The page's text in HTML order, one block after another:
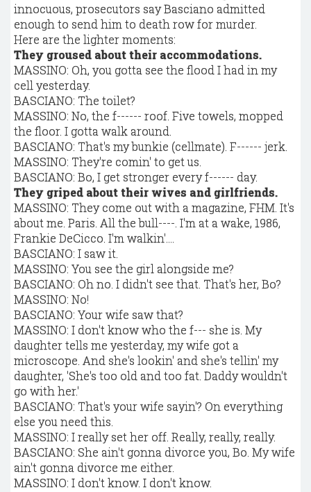
innocuous, prosecutors say Basciano admitted
enough to send him to death row for murder.
Here are the lighter moments:
They groused about their accommodations.
MASSINO: Oh, you gotta see the flood I had in my
cell yesterday.
BASCIANO: The toilet?
MASSINO: No, the f------ roof. Five towels, mopped
the floor. I gotta walk around.
BASCIANO: That's my bunkie (cellmate). F------ jerk.
MASSINO: They're comin' to get us.
BASCIANO: Bo, I get stronger every f------ day.
They griped about their wives and girlfriends.
MASSINO: They come out with a magazine, FHM. It's
about me. Paris. All the bull----. I'm at a wake, 1986,
Frankie DeCicco. I'm walkin'....
BASCIANO: I saw it.
MASSINO: You see the girl alongside me?
BASCIANO: Oh no. I didn't see that. That's her, Bo?
MASSINO: No!
BASCIANO: Your wife saw that?
MASSINO: I don't know who the f--- she is. My
daughter tells me yesterday, my wife got a
microscope. And she's lookin' and she's tellin' my
daughter, 'She's too old and too fat. Daddy wouldn't
go with her.'
BASCIANO: That's your wife sayin'? On everything
else you need this.
MASSINO: I really set her off. Really, really, really.
BASCIANO: She ain't gonna divorce you, Bo. My wife
ain't gonna divorce me either.
MASSINO: I don't know. I don't know.